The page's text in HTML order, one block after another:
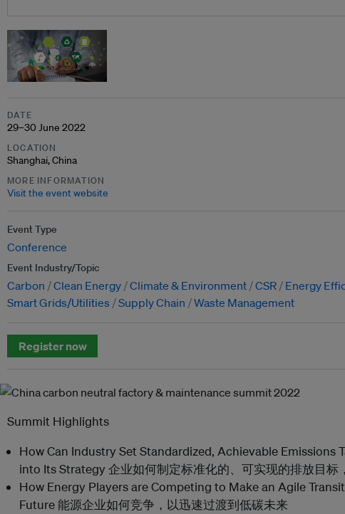
DATE
29–30 June 2022
LOCATION
Shanghai, China
MORE INFORMATION
Visit the event website
Event Type
Conference
Event Industry/Topic
Carbon Clean Energy Climate & Environment CSR Energy
Smart Grids/Utilities
Supply Chain Waste Management
Register now
Summit Highlights
How Can Industry Set Standardized, Achievable Emissions
into Its Strategy 企业如何制定标准化的、可实现的排放目标
How Energy Players are Competing to Make an Agile
Future 能源企业如何竞争，以迅速过渡到低碳未来